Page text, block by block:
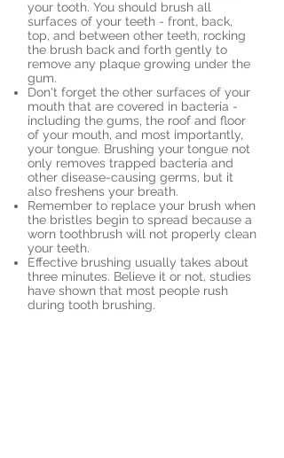
your tooth. You should brush all
surfaces of your teeth - front, back,
top, and between other teeth, rocking
the brush back and forth gently to
remove any plaque growing under the
gum.
Don't forget the other surfaces of your
mouth that are covered in bacteria -
including the gums, the roof and floor
of your mouth, and most importantly,
your tongue. Brushing your tongue not
only removes trapped bacteria and
other disease-causing germs, but it
also freshens your breath.
Remember to replace your brush when
the bristles begin to spread because a
worn toothbrush will not properly clean
your teeth.
Effective brushing usually takes about
three minutes. Believe it or not, studies
have shown that most people rush
during tooth brushing.